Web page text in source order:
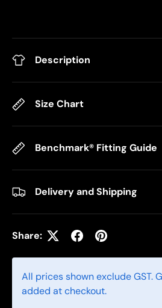
Description
Size Chart
Benchmark® Fitting Guide
Delivery and Shipping
Share:
All prices shown exclude GST.
added at checkout.